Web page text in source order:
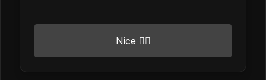
Nice 👍🏼